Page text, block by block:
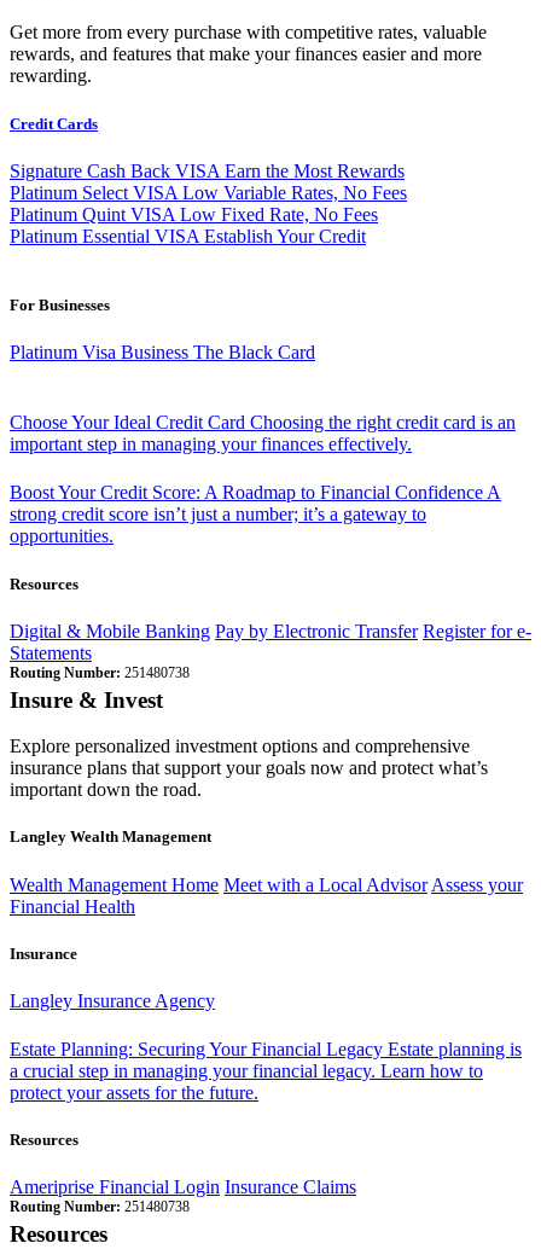
Get more from every purchase with competitive rates, valuable
rewards, and features that make your finances easier and more
rewarding.
Credit Cards
Signature Cash Back VISA Earn the Most Rewards
Platinum Select VISA Low Variable Rates, No Fees
Platinum Quint VISA Low Fixed Rate, No Fees
Platinum Essential VISA Establish Your Credit
For Businesses
Platinum Visa Business The Black Card
Choose Your Ideal Credit Card Choosing the right credit card is an
important step in managing your finances effectively.
Boost Your Credit Score: A Roadmap to Financial ConfidenceA
strong credit score isn’t just a number; it’s a gateway to
opportunities.
Resources
Digital & Mobile Banking Pay by Electronic Transfer Register for e-
Statements
Routing Number: 251480738
Insure & Invest
Explore personalized investment options and comprehensive
insurance plans that support your goals now and protect what’s
important down the road.
Langley Wealth Management
Wealth Management Home Meet with a Local Advisor Assess your
Financial Health
Insurance
Langley Insurance Agency
Estate Planning: Securing Your Financial Legacy Estate planning is
a crucial step in managing your financial legacy. Learn how to
protect your assets for the future.
Resources
Ameriprise Financial Login Insurance Claims
Routing Number: 251480738
Resources